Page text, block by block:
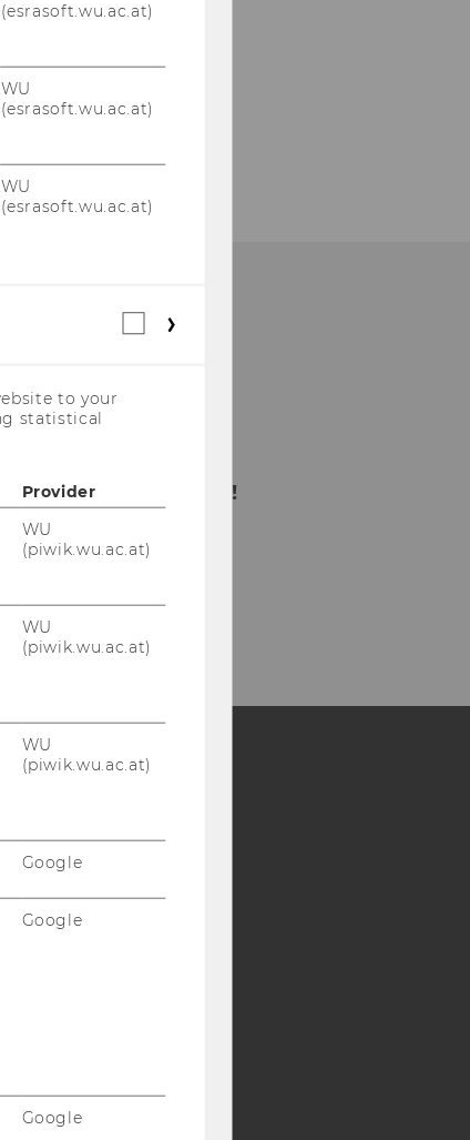
anzumelden!
(esrasoft.wu.ac.at)
WU
(esrasoft.wu.ac.at)
WU
(esrasoft.wu.ac.at)
Statistical
to your
statistical
Provider
WU
(piwik.wu.ac.at)
WU
(piwik.wu.ac.at)
WU
(piwik.wu.ac.at)
Google
Google
Google